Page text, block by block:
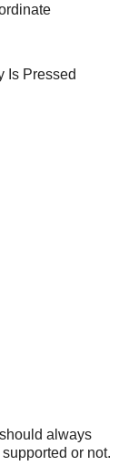
Is Pressed
always
or not.